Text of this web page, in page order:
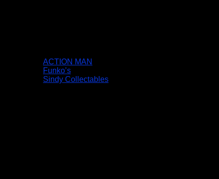
ACTION MAN
Funko’s
Sindy Collectables